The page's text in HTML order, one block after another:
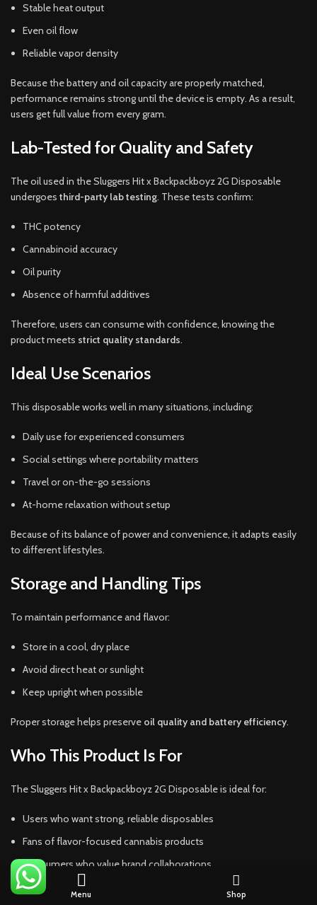
Stable heat output
Even oil flow
Reliable vapor density
Because the battery and oil capacity are properly matched,
performance remains strong until the device is empty. As a result,
users get full value from every gram.
Lab-Tested for Quality and Safety
The oil used in the Sluggers Hit x Backpackboyz 2G Disposable
undergoes third-party lab testing. These tests confirm:
THC potency
Cannabinoid accuracy
Oil purity
Absence of harmful additives
Therefore, users can consume with confidence, knowing the
product meets strict quality standards.
Ideal Use Scenarios
This disposable works well in many situations, including:
Daily use for experienced consumers
Social settings where portability matters
Travel or on-the-go sessions
At-home relaxation without setup
Because of its balance of power and convenience, it adapts easily
to different lifestyles.
Storage and Handling Tips
To maintain performance and flavor:
Store in a cool, dry place
Avoid direct heat or sunlight
Keep upright when possible
Proper storage helps preserve oil quality and battery efficiency.
Who This Product Is For
The Sluggers Hit x Backpackboyz 2G Disposable is ideal for:
Users who want strong, reliable disposables
Fans of flavor-focused cannabis products
Consumers who value brand collaborations
Those who prefer hassle-free vaping
Menu Shop